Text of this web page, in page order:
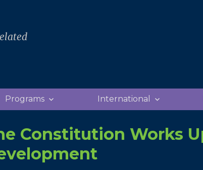
Programs International
Constitution Works